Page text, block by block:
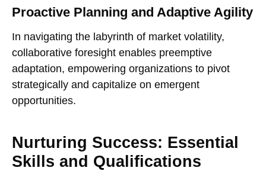
Proactive Planning and Adaptive Agility
In navigating the labyrinth of market volatility,
collaborative foresight enables preemptive
adaptation, empowering organizations to pivot
strategically and capitalize on emergent
opportunities.
Nurturing Success: Essential
Skills and Qualifications